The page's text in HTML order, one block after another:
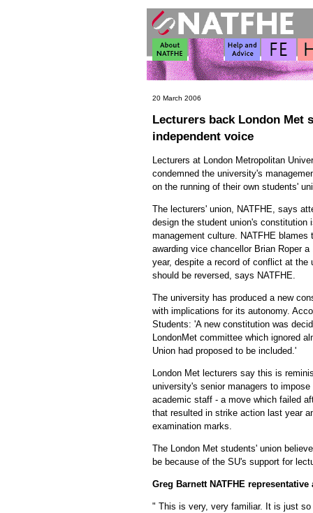
20 March 2006
Lecturers back London Met
independent voice
Lecturers at London Metropolitan
condemned the university's
on the running of their own students'
The lecturers' union, NATFHE, says
design the student union's constitution
management culture. NATFHE
awarding vice chancellor Brian Roper
year, despite a record of conflict at the
should be reversed, says NATFHE.
The university has produced a new
with implications for its autonomy.
Students: 'A new constitution was
LondonMet committee which ignored
Union had proposed to be included.'
London Met lecturers say this is
university's senior managers to
academic staff - a move which failed
that resulted in strike action last year
examination marks.
The London Met students' union
be because of the SU's support for
Greg Barnett NATFHE
" This is very, very familiar. It is just